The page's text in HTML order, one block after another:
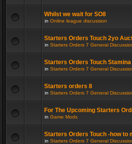
Whilst we wait for SO8
in Online league discussion
Starters Orders Touch 2yo
in Starters Orders 7 General
Starters Orders Touch
in Starters Orders 7 General
Starters orders 8
in Starters Orders 7 General
For The Upcoming Starters
in Game Mods
Starters Orders Touch -how to
in Starters Orders 7 General